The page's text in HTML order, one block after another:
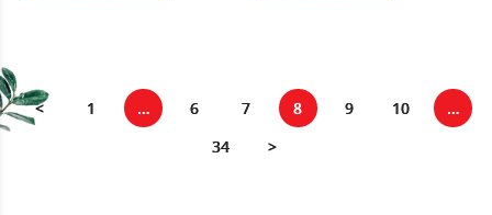
< 1 … 6 7 8 9 10
…
34
>